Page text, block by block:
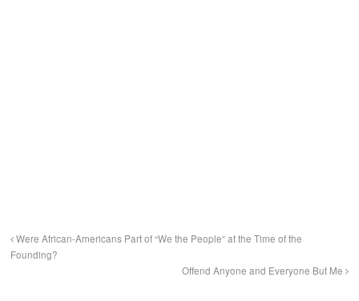
Were African-Americans Part of “We the People” at the Time of the
Founding?
Offend Anyone and Everyone But Me